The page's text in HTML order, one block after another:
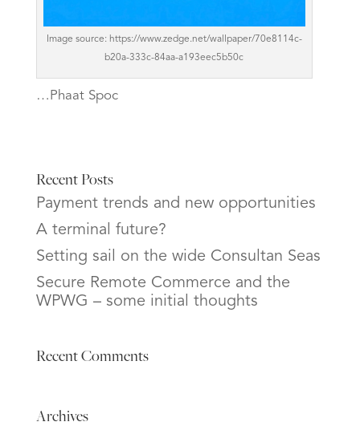
Image source: https://www.zedge.net/wallpaper/70e8114c-
b20a-333c-84aa-a193eec5b50c
…Phaat Spoc
Recent Posts
Payment trends and new opportunities
A terminal future?
Setting sail on the wide Consultan Seas
Secure Remote Commerce and the
WPWG – some initial thoughts
Recent Comments
Archives